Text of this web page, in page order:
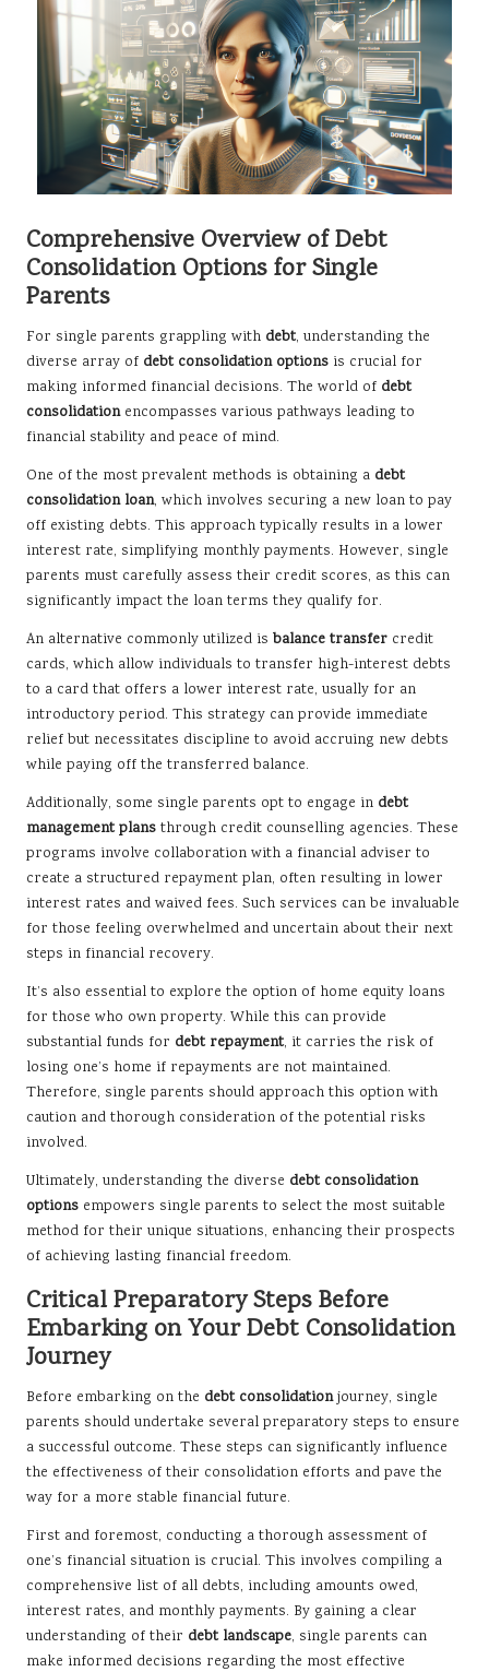
Comprehensive Overview of Debt
Consolidation Options for Single
Parents
For single parents grappling with debt, understanding the
diverse array of debt consolidation options is crucial for
making informed financial decisions. The world of debt
consolidationencompasses various pathways leading to
financial stability and peace of mind.
One of the most prevalent methods is obtaining a debt
consolidation loan, which involves securing a new loan to pay
off existing debts. This approach typically results in a lower
interest rate, simplifying monthly payments. However, single
parents must carefully assess their credit scores, as this can
significantly impact the loan terms they qualify for.
An alternative commonly utilized is balance transfer credit
cards, which allow individuals to transfer high-interest debts
to a card that offers a lower interest rate, usually for an
introductory period. This strategy can provide immediate
relief but necessitates discipline to avoid accruing new debts
while paying off the transferred balance.
Additionally, some single parents opt to engage in debt
management plans through credit counselling agencies. These
programs involve collaboration with a financial adviser to
create a structured repayment plan, often resulting in lower
interest rates and waived fees. Such services can be invaluable
for those feeling overwhelmed and uncertain about their next
steps in financial recovery.
It’s also essential to explore the option of home equity loans
for those who own property. While this can provide
substantial funds for debt repayment, it carries the risk of
losing one’s home if repayments are not maintained.
Therefore, single parents should approach this option with
caution and thorough consideration of the potential risks
involved.
Ultimately, understanding the diverse debt consolidation
options empowers single parents to select the most suitable
method for their unique situations, enhancing their prospects
of achieving lasting financial freedom.
Critical Preparatory Steps Before
Embarking on Your Debt Consolidation
Journey
Before embarking on the debt consolidationjourney, single
parents should undertake several preparatory steps to ensure
a successful outcome. These steps can significantly influence
the effectiveness of their consolidation efforts and pave the
way for a more stable financial future.
First and foremost, conducting a thorough assessment of
one’s financial situation is crucial. This involves compiling a
comprehensive list of all debts, including amounts owed,
interest rates, and monthly payments. By gaining a clear
understanding of their debt landscape, single parents can
make informed decisions regarding the most effective